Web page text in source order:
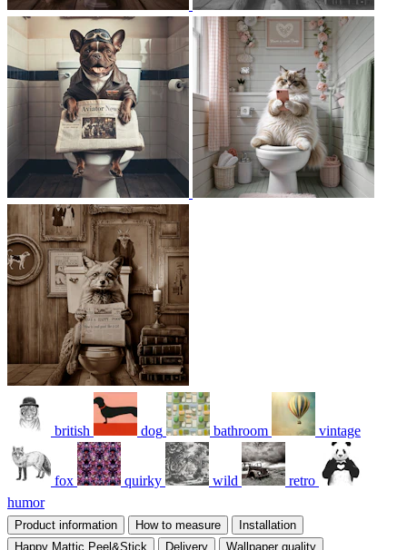
british dog bathroom vintage
fox quirky wild
retro
humor
Product information How to measure
Installation
Happy Mattic Peel&Stick
Delivery Wallpaper quality